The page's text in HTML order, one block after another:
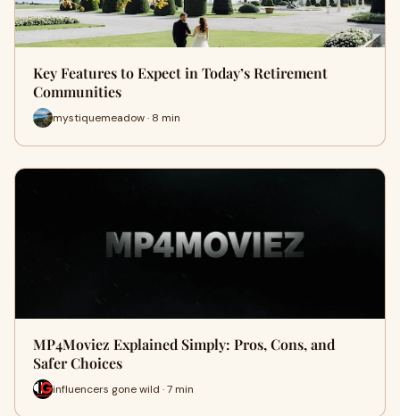
Key Features to Expect in Today’s Retirement
Communities
mystiquemeadow · 8 min
MP4Moviez Explained Simply: Pros, Cons, and
Safer Choices
influencers gone wild · 7 min